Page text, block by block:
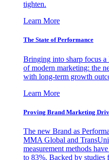
tighten.
Learn More
The State of Performance
Bringing into sharp focus a
of modern marketing: the
with long-term growth
Learn More
Proving Brand Marketing
The new Brand as
MMA Global and
measurement methods
to 83%. Backed by